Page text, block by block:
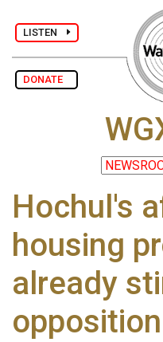
LISTEN
DONATE
Hochul's
housing
already
opposition